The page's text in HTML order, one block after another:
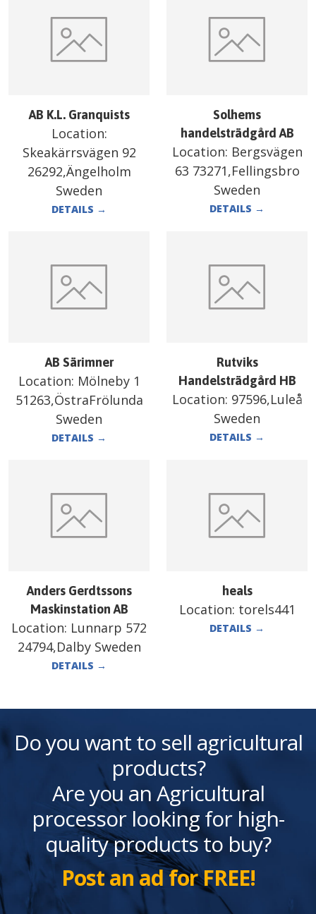
AB K.L. Granquists
Location:
Skeakärrsvägen 92
26292,Ängelholm
Sweden
DETAILS →
Solhems
handelsträdgård AB
Location: Bergsvägen
63 73271,Fellingsbro
Sweden
DETAILS →
AB Särimner
Location: Mölneby 1
51263,ÖstraFrölunda
Sweden
DETAILS →
Rutviks
Handelsträdgård HB
Location: 97596,Luleå
Sweden
DETAILS →
Anders Gerdtssons
Maskinstation AB
Location: Lunnarp 572
24794,Dalby Sweden
DETAILS →
heals
Location: torels441
DETAILS →
Do you want to sell agricultural
products?
Are you an Agricultural
processor looking for high-
quality products to buy?
Post an ad for FREE!